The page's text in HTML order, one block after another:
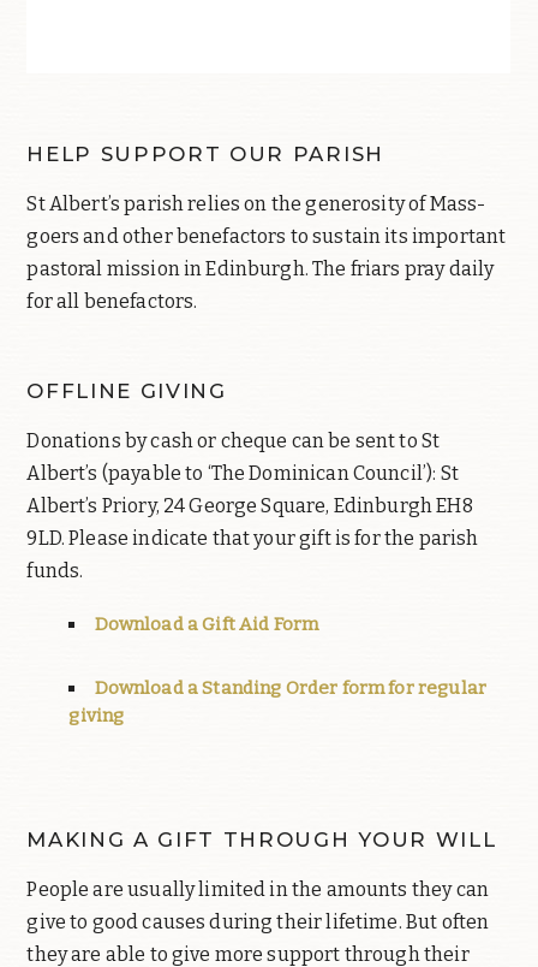
HELP SUPPORT OUR PARISH
St Albert’s parish relies on the generosity of Mass-
goers and other benefactors to sustain its important
pastoral mission in Edinburgh. The friars pray daily
for all benefactors.
OFFLINE GIVING
Donations by cash or cheque can be sent to St
Albert’s (payable to ‘The Dominican Council’): St
Albert’s Priory, 24 George Square, Edinburgh EH8
9LD. Please indicate that your gift is for the parish
funds.
Download a Gift Aid Form
Download a Standing Order form for regular
giving
MAKING A GIFT THROUGH YOUR WILL
People are usually limited in the amounts they can
give to good causes during their lifetime. But often
they are able to give more support through their